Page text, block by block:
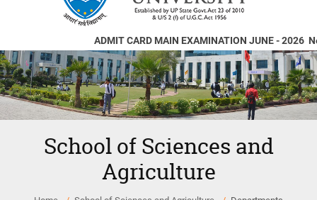
ADMIT CARD MAIN EXAMINATION JUNE - 2026
School of Sciences and
Agriculture